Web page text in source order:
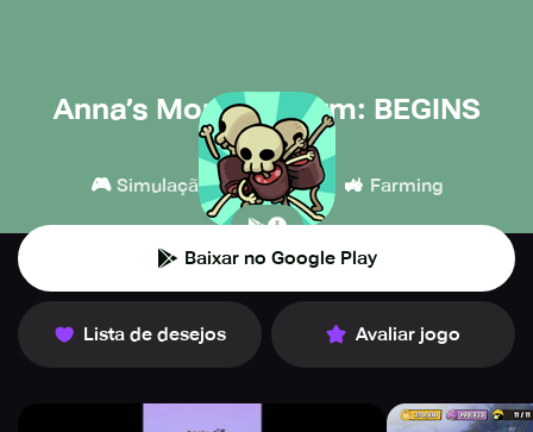
Anna’s Monster Farm: BEGINS
🎮 Simulação 👾 Casual 🚜 Farming
Baixar no Google Play
Lista de desejos Avaliar jogo